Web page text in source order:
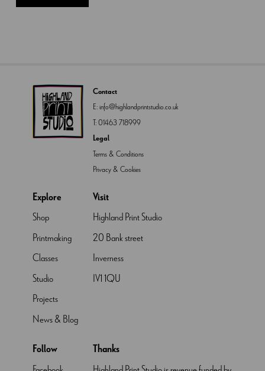
Contact
E:info@highlandprintstudio.co.uk
T:01463 718999
Legal
Terms & Conditions
Privacy & Cookies
Explore
Shop
Printmaking
Classes
Studio
Projects
News & Blog
Visit
Highland Print Studio
20 Bank street
Inverness
IV1 1QU
Follow Thanks